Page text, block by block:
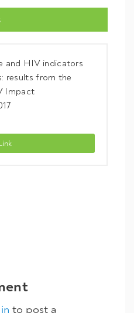
and HIV indicators
results from the
Impact
alcohol use and HIV
to post a